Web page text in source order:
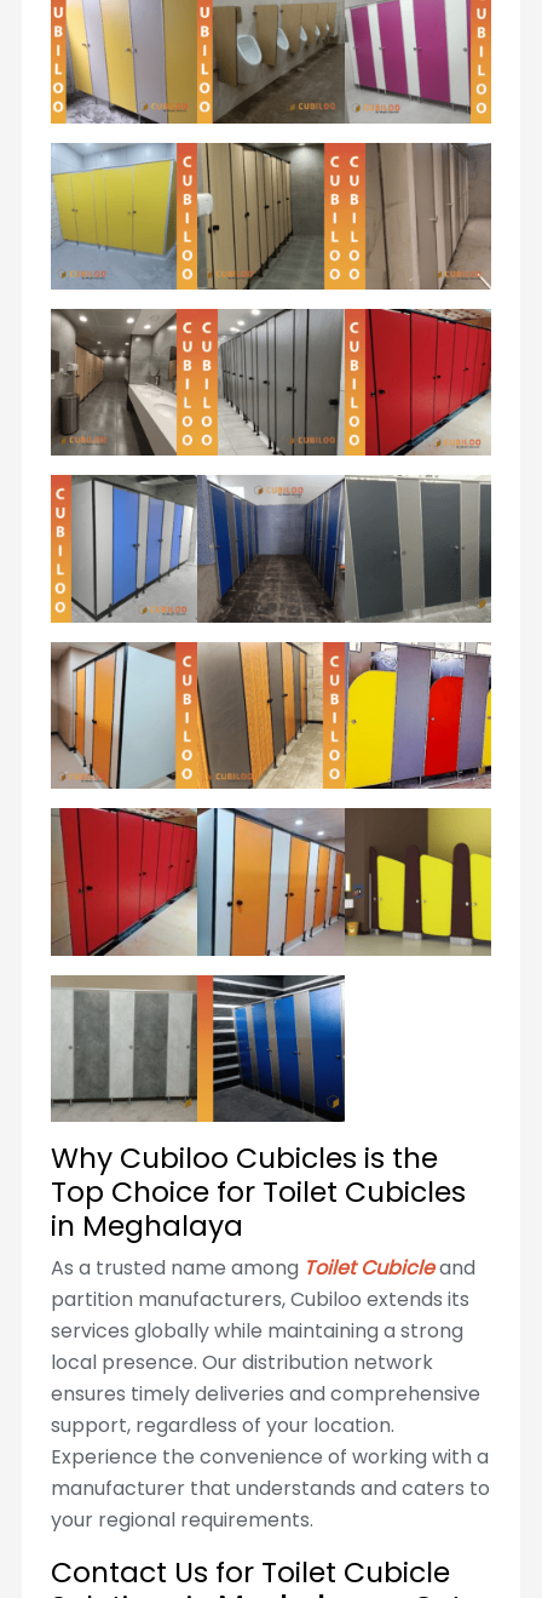
Why Cubiloo Cubicles is the
Top Choice for Toilet Cubicles
in Meghalaya
As a trusted name among Toilet Cubicleand
partition manufacturers, Cubiloo extends its
services globally while maintaining a strong
local presence. Our distribution network
ensures timely deliveries and comprehensive
support, regardless of your location.
Experience the convenience of working with a
manufacturer that understands and caters to
your regional requirements.
Contact Us for Toilet Cubicle